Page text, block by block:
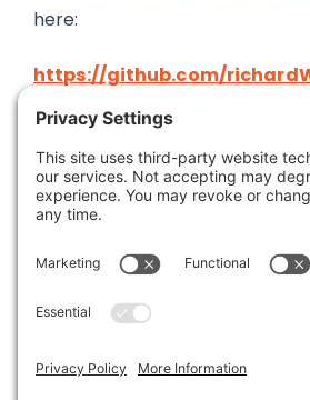
here:
https://github.com/